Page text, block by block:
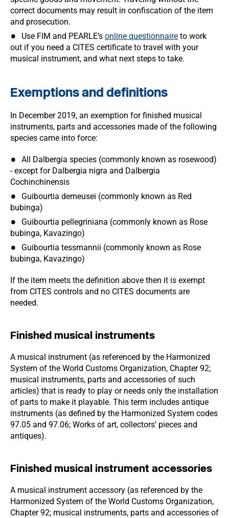
correct documents may result in confiscation of the item
and prosecution.
Use FIM and PEARLE’s online questionnaire to work
out if you need a CITES certificate to travel with your
musical instrument, and what next steps to take.
Exemptions and definitions
In December 2019, an exemption for finished musical
instruments, parts and accessories made of the following
species came into force:
All Dalbergia species (commonly known as rosewood)
- except for Dalbergia nigra and Dalbergia
Cochinchinensis
Guibourtia demeusei (commonly known as Red
bubinga)
Guibourtia pellegriniana (commonly known as Rose
bubinga, Kavazingo)
Guibourtia tessmannii (commonly known as Rose
bubinga, Kavazingo)
If the item meets the definition above then it is exempt
from CITES controls and no CITES documents are
needed.
Finished musical instruments
A musical instrument (as referenced by the Harmonized
System of the World Customs Organization, Chapter 92;
musical instruments, parts and accessories of such
articles) that is ready to play or needs only the installation
of parts to make it playable. This term includes antique
instruments (as defined by the Harmonized System codes
97.05 and 97.06; Works of art, collectors’ pieces and
antiques).
Finished musical instrument accessories
A musical instrument accessory (as referenced by the
Harmonized System of the World Customs Organization,
Chapter 92; musical instruments, parts and accessories of